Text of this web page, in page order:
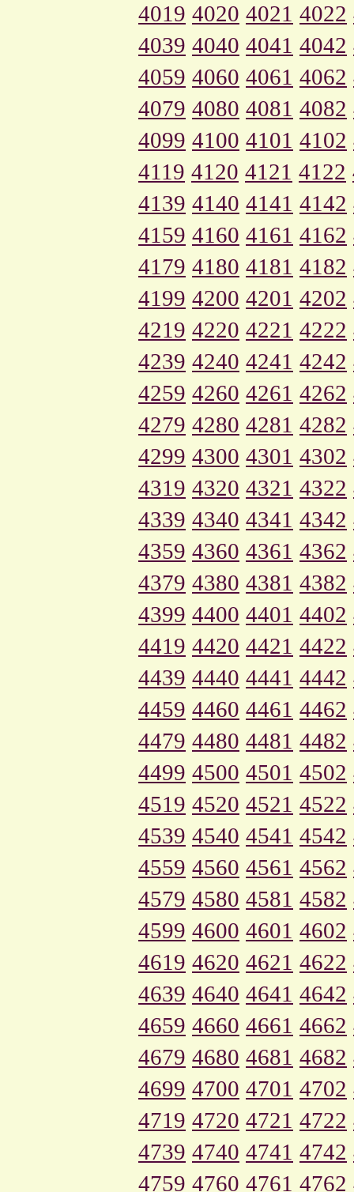
4019 4020 4021 4022
4039 4040 4041 4042
4059 4060 4061 4062
4079 4080 4081 4082
4099 4100 4101 4102
4119 4120 4121 4122
4139 4140 4141 4142
4159 4160 4161 4162
4179 4180 4181 4182
4199 4200 4201 4202
4219 4220 4221 4222
4239 4240 4241 4242
4259 4260 4261 4262
4279 4280 4281 4282
4299 4300 4301 4302
4319 4320 4321 4322
4339 4340 4341 4342
4359 4360 4361 4362
4379 4380 4381 4382
4399 4400 4401 4402
4419 4420 4421 4422
4439 4440 4441 4442
4459 4460 4461 4462
4479 4480 4481 4482
4499 4500 4501 4502
4519 4520 4521 4522
4539 4540 4541 4542
4559 4560 4561 4562
4579 4580 4581 4582
4599 4600 4601 4602
4619 4620 4621 4622
4639 4640 4641 4642
4659 4660 4661 4662
4679 4680 4681 4682
4699 4700 4701 4702
4719 4720 4721 4722
4739 4740 4741 4742
4759 4760 4761 4762